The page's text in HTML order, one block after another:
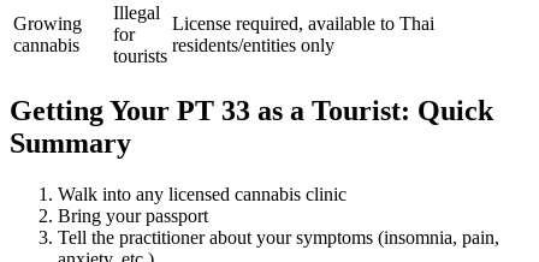
Growing
cannabis
Illegal
for
tourists
License required, available to Thai
residents/entities only
Getting Your PT 33 as a Tourist: Quick
Summary
Walk into any licensed cannabis clinic
Bring your passport
Tell the practitioner about your symptoms (insomnia, pain,